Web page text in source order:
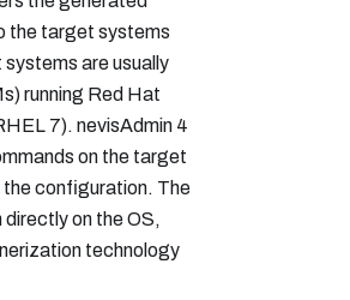
the target systems
are usually
running Red Hat
7). nevisAdmin 4
on the target
configuration. The
on the OS,
technology